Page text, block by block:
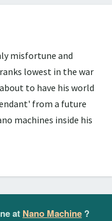
misfortune and
lowest in the war
to have his world
from a future
machines inside his
at Nano Machine ?